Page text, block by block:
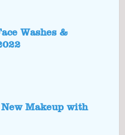
Washes &
Makeup with